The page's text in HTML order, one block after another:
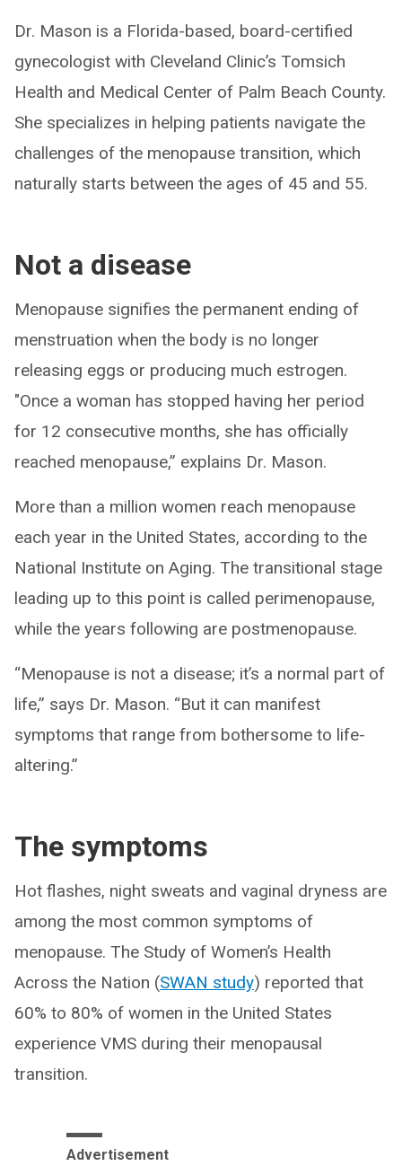
Dr. Mason is a Florida-based, board-certified
gynecologist with Cleveland Clinic’s Tomsich
Health and Medical Center of Palm Beach County.
She specializes in helping patients navigate the
challenges of the menopause transition, which
naturally starts between the ages of 45 and 55.
Not a disease
Menopause signifies the permanent ending of
menstruation when the body is no longer
releasing eggs or producing much estrogen.
"Once a woman has stopped having her period
for 12 consecutive months, she has officially
reached menopause,” explains Dr. Mason.
More than a million women reach menopause
each year in the United States, according to the
National Institute on Aging. The transitional stage
leading up to this point is called perimenopause,
while the years following are postmenopause.
“Menopause is not a disease; it’s a normal part of
life,” says Dr. Mason. “But it can manifest
symptoms that range from bothersome to life-
altering.”
The symptoms
Hot flashes, night sweats and vaginal dryness are
among the most common symptoms of
menopause. The Study of Women’s Health
Across the Nation (SWAN study) reported that
60% to 80% of women in the United States
experience VMS during their menopausal
transition.
Advertisement